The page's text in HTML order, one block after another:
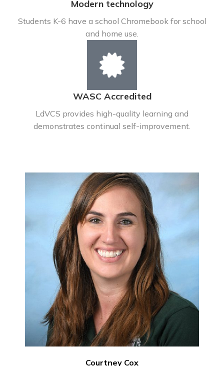
Modern technology
Students K-6 have a school Chromebook for school
and home use.
WASC Accredited
LdVCS provides high-quality learning and
demonstrates continual self-improvement.
Courtney Cox